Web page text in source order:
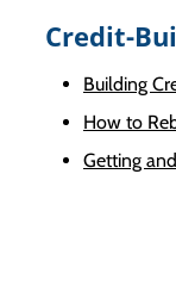
Credit-
Building
How to
Getting